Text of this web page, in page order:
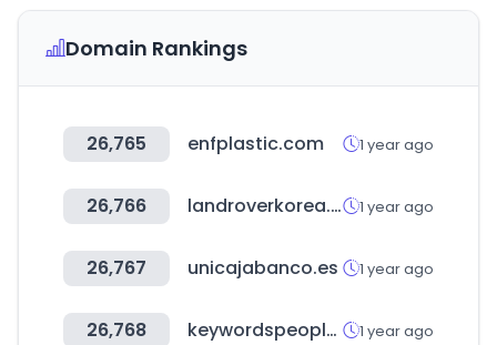
Domain Rankings
26,765 enfplastic.com 1 year ago
26,766 landroverkorea.co.kr 1 year ago
26,767 unicajabanco.es 1 year ago
26,768 keywordspeopleuse.com 1 year ago